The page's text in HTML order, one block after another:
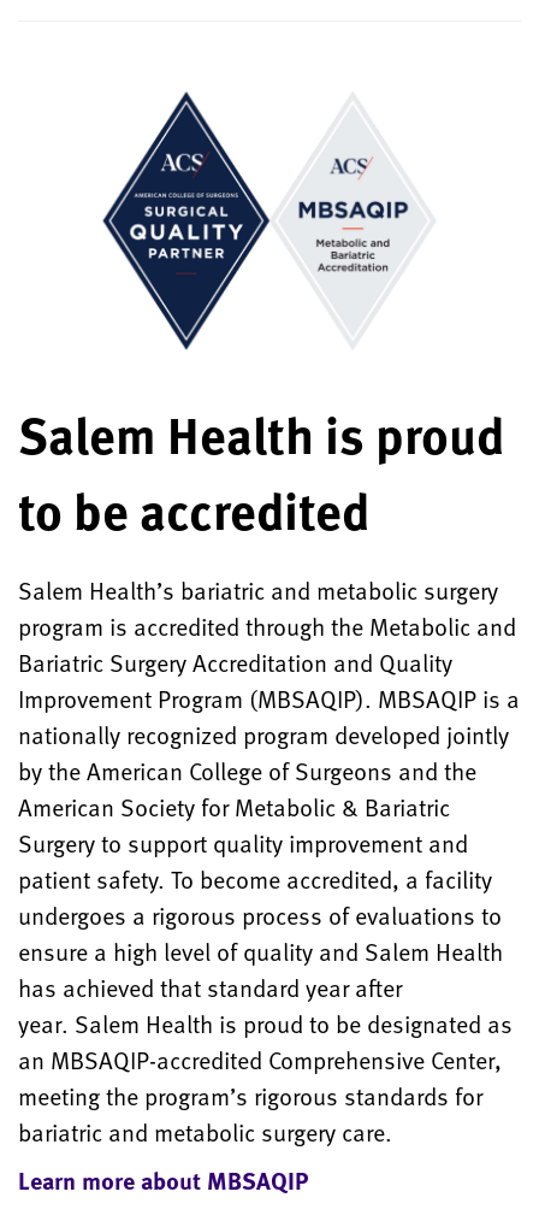
Salem Health is proud
to be accredited
Salem Health’s bariatric and metabolic surgery
program is accredited through the Metabolic and
Bariatric Surgery Accreditation and Quality
Improvement Program (MBSAQIP). MBSAQIP is a
nationally recognized program developed jointly
by the American College of Surgeons and the
American Society for Metabolic & Bariatric
Surgery to support quality improvement and
patient safety. To become accredited, a facility
undergoes a rigorous process of evaluations to
ensure a high level of quality and Salem Health
has achieved that standard year after
year. Salem Health is proud to be designated as
an MBSAQIP-accredited Comprehensive Center,
meeting the program’s rigorous standards for
bariatric and metabolic surgery care.
Learn more about MBSAQIP